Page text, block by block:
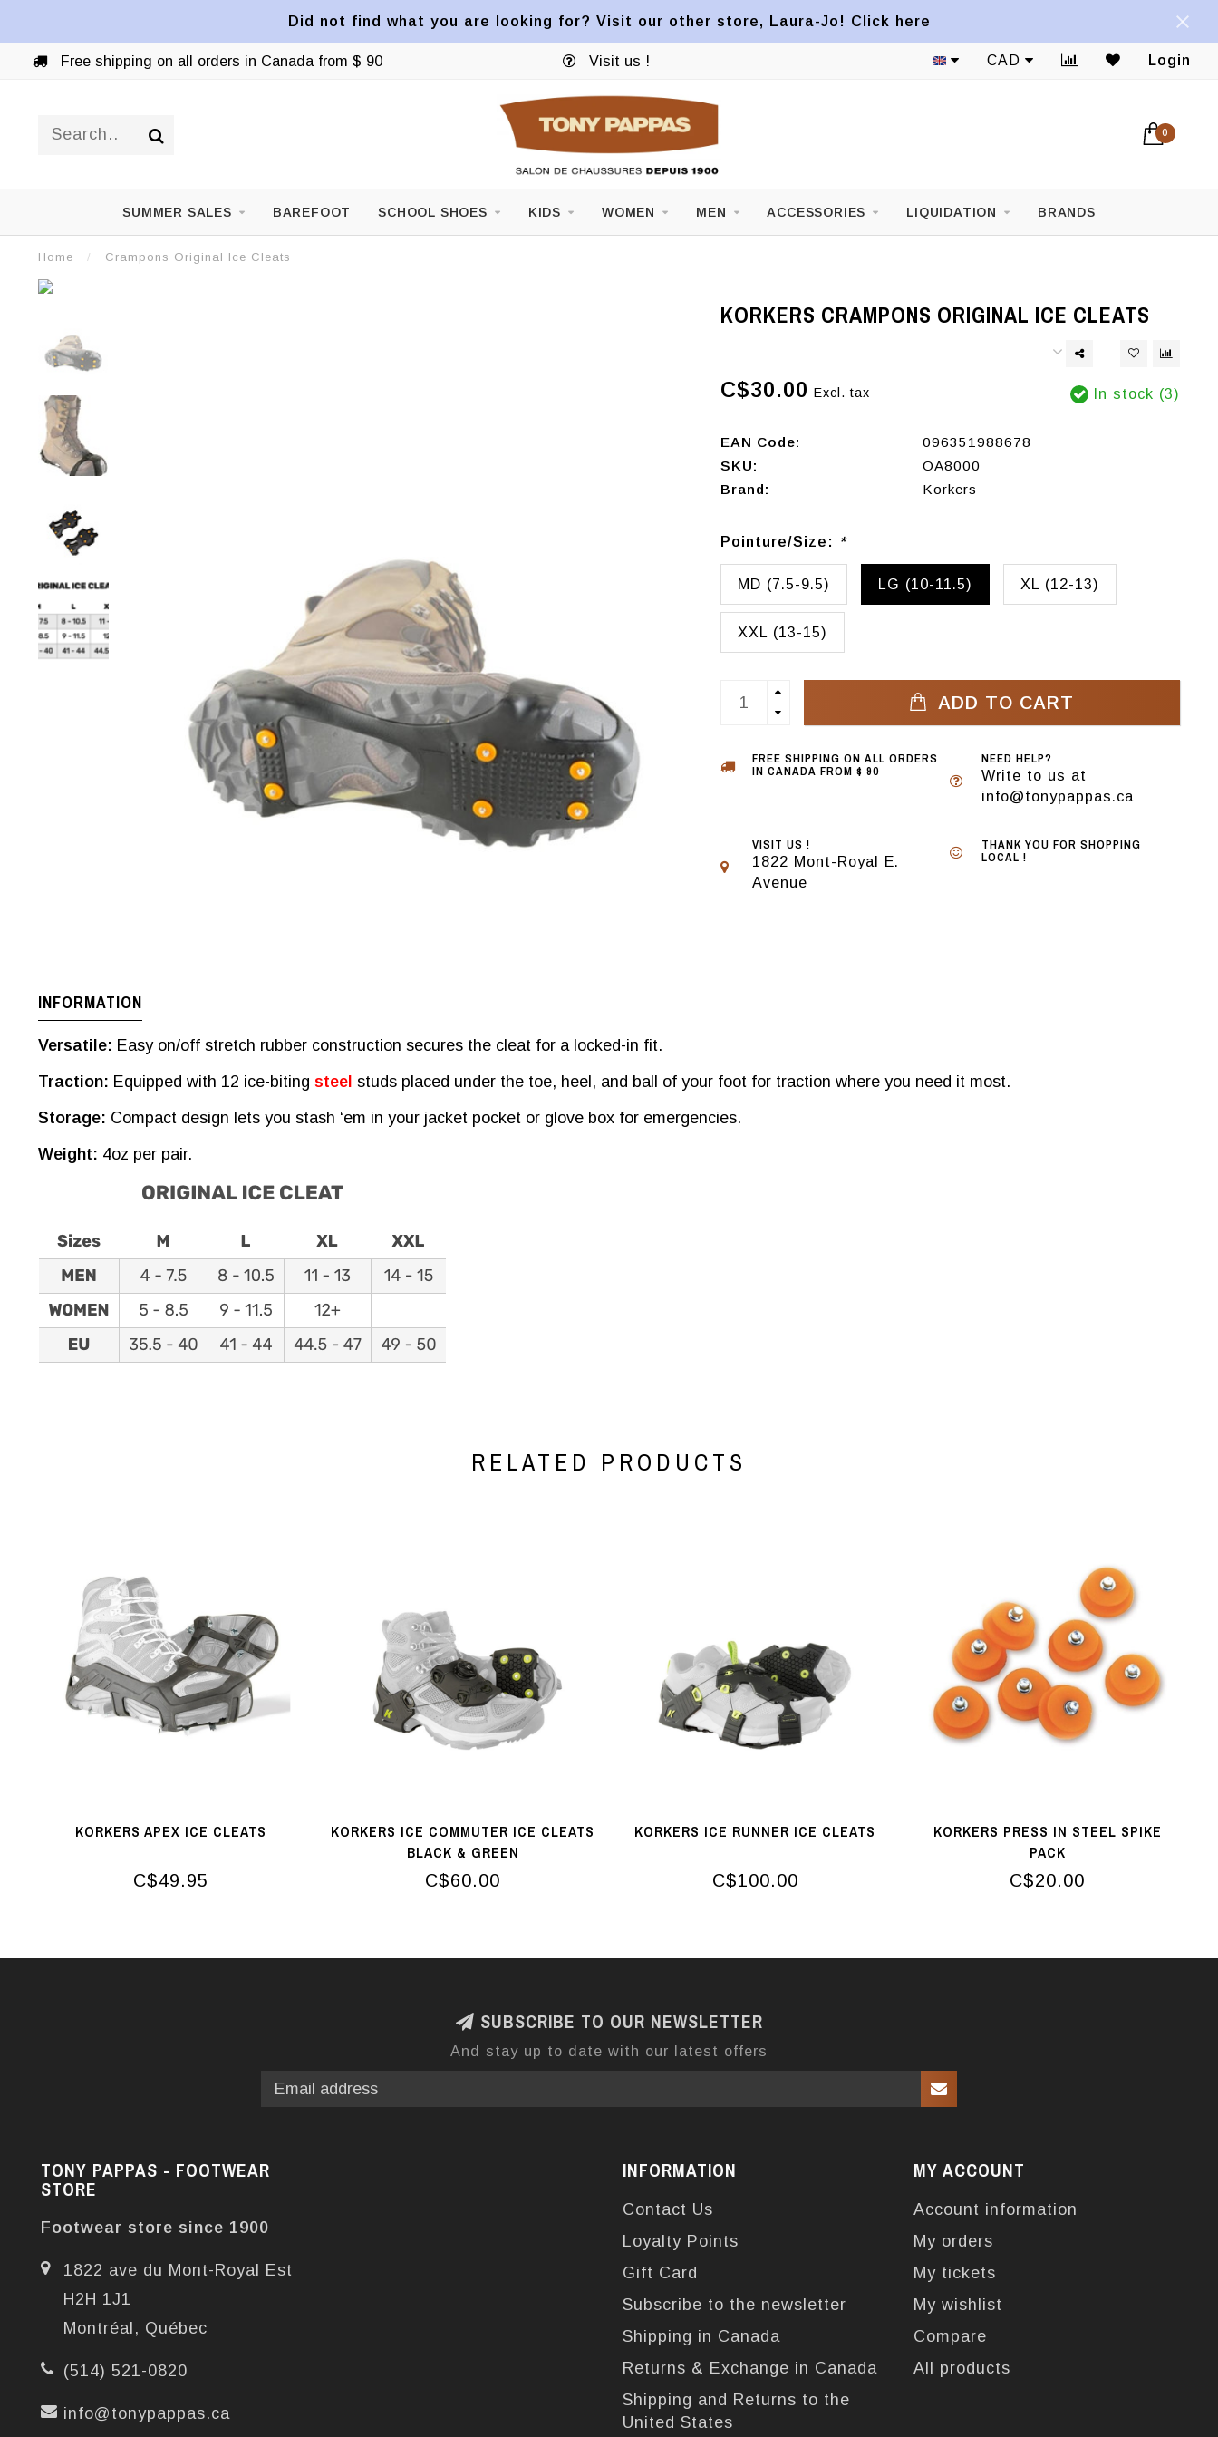
Did not find what you are looking for? Visit our other store, Laura-Jo! Click here
Free shipping on all orders in Canada from $ 90 Visit us ! CAD Login
0
SUMMER SALES BAREFOOT SCHOOL SHOES KIDS WOMEN MEN ACCESSORIES LIQUIDATION BRANDS
Home / Crampons Original Ice Cleats
KORKERS CRAMPONS ORIGINAL ICE CLEATS
C$30.00 Excl. tax In stock (3)
EAN Code:
096351988678
SKU:
OA8000
Brand:
Korkers
Pointure/Size: *
MD (7.5-9.5) LG (10-11.5) XL (12-13)
XXL (13-15)
ADD TO CART
FREE SHIPPING ON ALL ORDERS
IN CANADA FROM $ 90
NEED HELP?
Write to us at
info@tonypappas.ca
VISIT US !
1822 Mont-Royal E.
Avenue
THANK YOU FOR SHOPPING
LOCAL !
INFORMATION
Versatile: Easy on/off stretch rubber construction secures the cleat for a locked-in fit.
Traction: Equipped with 12 ice-biting steel studs placed under the toe, heel, and ball of your foot for traction where you need it most.
Storage: Compact design lets you stash ‘em in your jacket pocket or glove box for emergencies.
Weight: 4oz per pair.
RELATED PRODUCTS
KORKERS APEX ICE CLEATS
C$49.95
KORKERS ICE COMMUTER ICE CLEATS
BLACK & GREEN
C$60.00
KORKERS ICE RUNNER ICE CLEATS
C$100.00
KORKERS PRESS IN STEEL SPIKE
PACK
C$20.00
SUBSCRIBE TO OUR NEWSLETTER
And stay up to date with our latest offers
TONY PAPPAS - FOOTWEAR
STORE
Footwear store since 1900
1822 ave du Mont-Royal Est
H2H 1J1
Montréal, Québec
(514) 521-0820
info@tonypappas.ca
INFORMATION
Contact Us
Loyalty Points
Gift Card
Subscribe to the newsletter
Shipping in Canada
Returns & Exchange in Canada
Shipping and Returns to the
United States
MY ACCOUNT
Account information
My orders
My tickets
My wishlist
Compare
All products